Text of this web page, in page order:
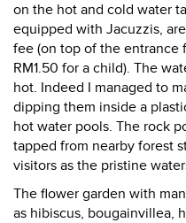
on the hot and cold water
equipped with Jacuzzis,
fee (on top of the entrance
RM1.50 for a child). The
hot. Indeed I managed to
dipping them inside a
hot water pools. The rock
tapped from nearby forest
visitors as the pristine
The flower garden with
as hibiscus, bougainvillea,